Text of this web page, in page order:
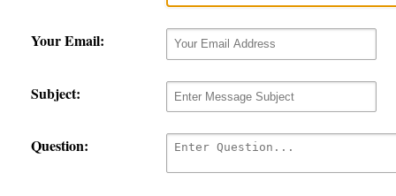
Your Email:
Subject:
Question: